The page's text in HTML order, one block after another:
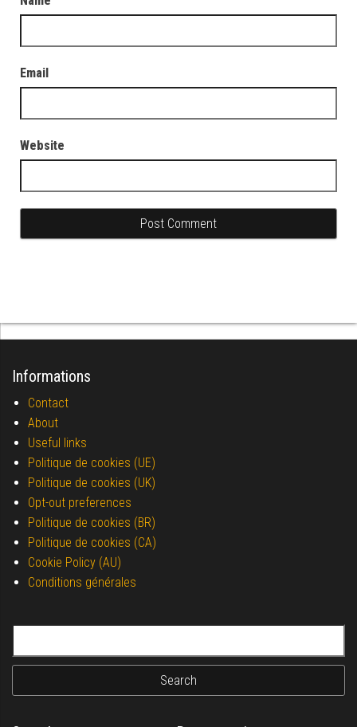
Email
Website
Informations
Contact
About
Useful links
Politique de cookies (UE)
Politique de cookies (UK)
Opt-out preferences
Politique de cookies (BR)
Politique de cookies (CA)
Cookie Policy (AU)
Conditions générales